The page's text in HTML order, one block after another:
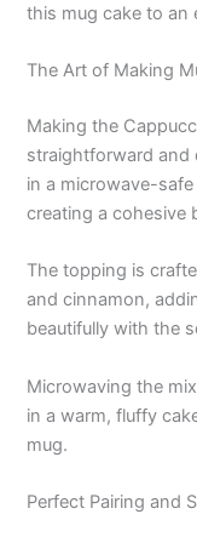
this mug cake to an
The Art of Making
Making the
straightforward and
in a microwave-
creating a cohesive
The topping is
and cinnamon,
beautifully with the
Microwaving the
in a warm, fluffy
mug.
Perfect Pairing and